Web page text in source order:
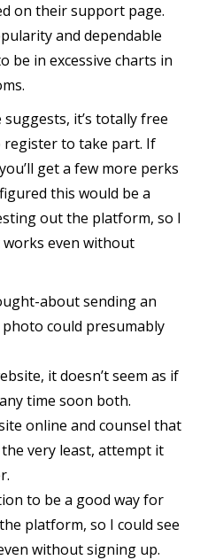
on their support page.
and dependable
be in excessive charts in
it’s totally free
register to take part. If
get a few more perks
this would be a
out the platform, so I
works even without
about sending an
could presumably
it doesn’t seem as if
time soon both.
online and counsel that
very least, attempt it
to be a good way for
platform, so I could see
without signing up.